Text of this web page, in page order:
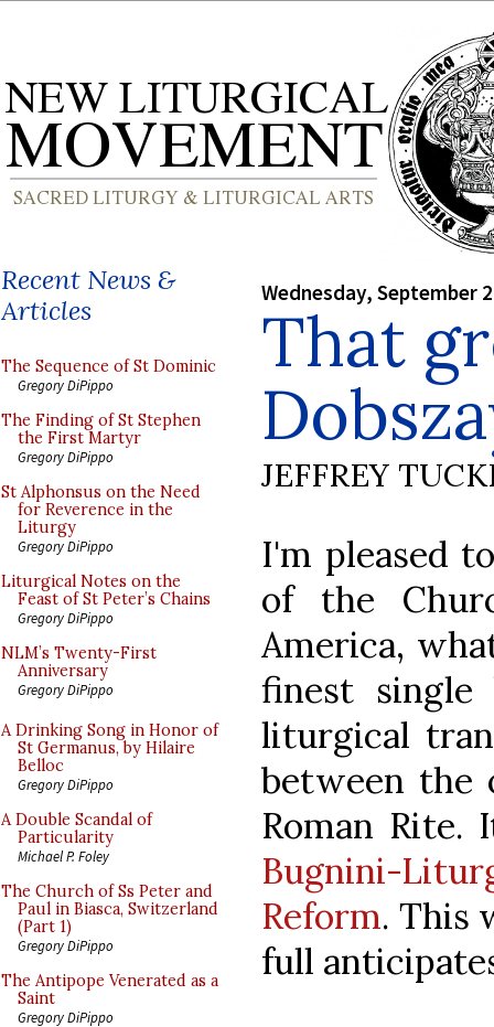
Recent News &
Articles
The Sequence of St Dominic
Gregory DiPippo
The Finding of St Stephen
the First Martyr
Gregory DiPippo
St Alphonsus on the Need
for Reverence in the
Liturgy
Gregory DiPippo
Liturgical Notes on the
Feast of St Peter’s Chains
Gregory DiPippo
NLM’s Twenty-First
Anniversary
Gregory DiPippo
A Drinking Song in Honor of
St Germanus, by Hilaire
Belloc
Gregory DiPippo
A Double Scandal of
Particularity
Michael P. Foley
The Church of Ss Peter and
Paul in Biasca, Switzerland
(Part 1)
Gregory DiPippo
The Antipope Venerated as a
Saint
Gregory DiPippo
Wednesday, September
That
JEFFREY
I'm pleased
of the
America,
finest
liturgical
between the
Roman Rite.
Bugnini-
Reform. This
full